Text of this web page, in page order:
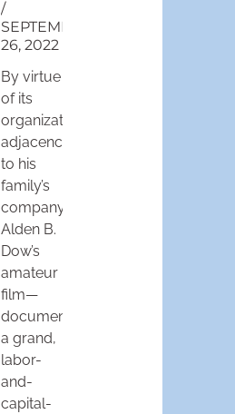
SEPTEMBER
26, 2022
By virtue
of its
organizational
adjacency
to his
family’s
company,
Alden B.
Dow’s
amateur
film—
documenting
a grand,
labor-
and-
capital-